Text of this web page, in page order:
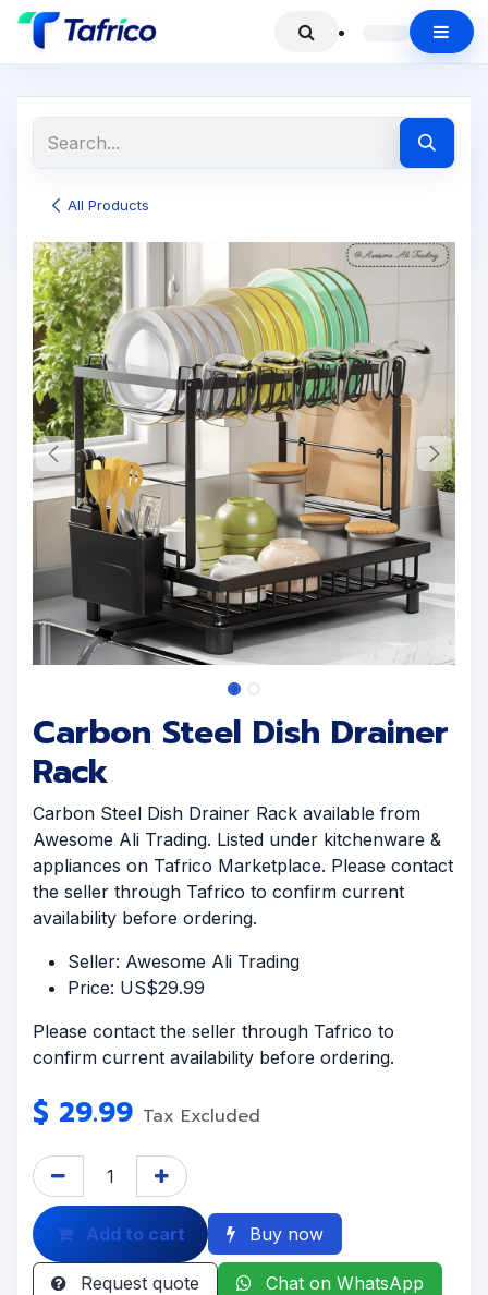
All Products
Carbon Steel Dish Drainer
Rack
Carbon Steel Dish Drainer Rack available from
Awesome Ali Trading. Listed under kitchenware &
appliances on Tafrico Marketplace. Please contact
the seller through Tafrico to confirm current
availability before ordering.
Seller: Awesome Ali Trading
Price: US$29.99
Please contact the seller through Tafrico to
confirm current availability before ordering.
$ 29.99 Tax Excluded
Add to cart Buy now
Request quote Chat on WhatsApp